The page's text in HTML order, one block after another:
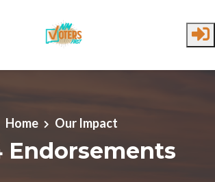
Home Our Impact
Endorsements